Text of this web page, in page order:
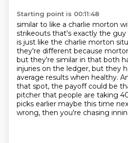
Starting point is 00:11:48
similar to like a charlie morton
strikeouts that's exactly the guy
is just like the charlie morton
they're different because
but they're similar in that both
injuries on the ledger, but they
average results when healthy.
that spot, the payoff could be
pitcher that people are taking
picks earlier maybe this time
wrong, then you're chasing